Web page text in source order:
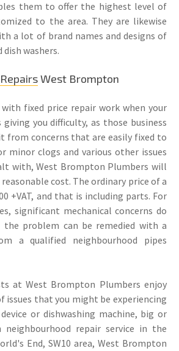
them to offer the highest level of
to the area. They are likewise
a lot of brand names and designs of
washers.
West Brompton
fixed price repair work when your
you difficulty, as those business
from concerns that are easily fixed to
minor clogs and various other issues
with, West Brompton Plumbers will
cost. The ordinary price of a
+VAT, and that is including parts. For
significant mechanical concerns do
the problem can be remedied with a
a qualified neighbourhood pipes
at West Brompton Plumbers enjoy
issues that you might be experiencing
or dishwashing machine, big or
neighbourhood repair service in the
End, SW10 area, West Brompton